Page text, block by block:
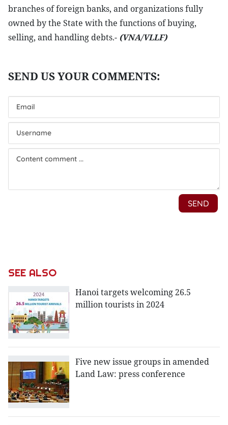
branches of foreign banks, and organizations fully
owned by the State with the functions of buying,
selling, and handling debts.- (VNA/VLLF)
SEE ALSO
Hanoi targets welcoming 26.5
million tourists in 2024
Five new issue groups in amended
Land Law: press conference